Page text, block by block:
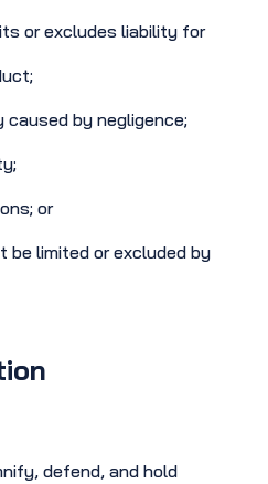
or excludes liability for
caused by negligence;
or
limited or excluded by
defend, and hold